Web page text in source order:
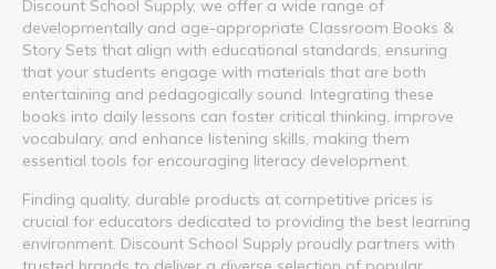
Discount School Supply, we offer a wide range of
developmentally and age-appropriate Classroom Books &
Story Sets that align with educational standards, ensuring
that your students engage with materials that are both
entertaining and pedagogically sound. Integrating these
books into daily lessons can foster critical thinking, improve
vocabulary, and enhance listening skills, making them
essential tools for encouraging literacy development.
Finding quality, durable products at competitive prices is
crucial for educators dedicated to providing the best learning
environment. Discount School Supply proudly partners with